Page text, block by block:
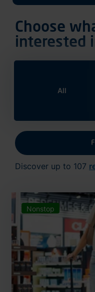
Choose
interested
All
Discover up to 107
Nonstop